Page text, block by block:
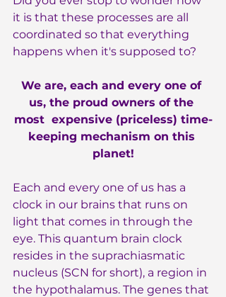
it is that these processes are all
coordinated so that everything
happens when it's supposed to?
We are, each and every one of
us, the proud owners of the
most  expensive (priceless) time-
keeping mechanism on this
planet!
Each and every one of us has a
clock in our brains that runs on
light that comes in through the
eye. This quantum brain clock
resides in the suprachiasmatic
nucleus (SCN for short), a region in
the hypothalamus. The genes that